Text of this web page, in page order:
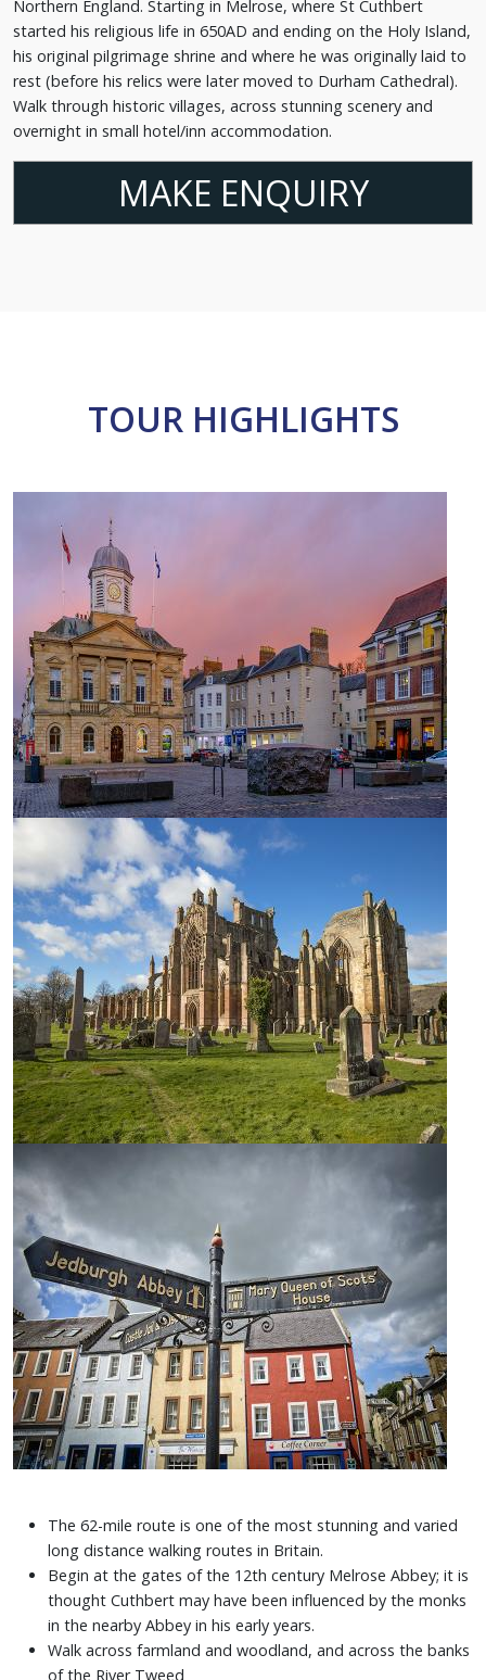
Northern England. Starting in Melrose, where St Cuthbert
started his religious life in 650AD and ending on the Holy Island,
his original pilgrimage shrine and where he was originally laid to
rest (before his relics were later moved to Durham Cathedral).
Walk through historic villages, across stunning scenery and
overnight in small hotel/inn accommodation.
MAKE ENQUIRY
TOUR HIGHLIGHTS
The 62-mile route is one of the most stunning and varied
long distance walking routes in Britain.
Begin at the gates of the 12th century Melrose Abbey; it is
thought Cuthbert may have been influenced by the monks
in the nearby Abbey in his early years.
Walk across farmland and woodland, and across the banks
of the River Tweed